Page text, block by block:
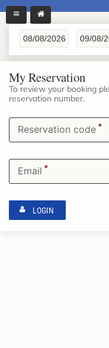
My Reservation
To review your booking
reservation number.
Reservation code *
Email *
LOGIN